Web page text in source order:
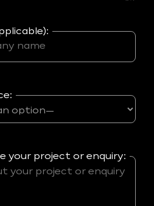
your project or enquiry: